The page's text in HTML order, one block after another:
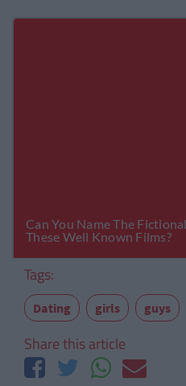
Tags:
Dating girls guys
Share this article